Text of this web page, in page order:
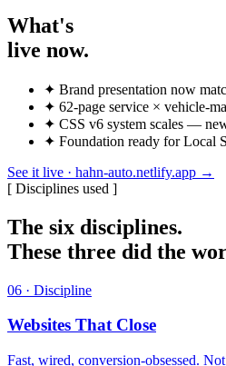
What's
live now.
✦ Brand presentation now
✦ 62-page service × vehicle-
✦ CSS v6 system scales —
✦ Foundation ready for Local
See it live · hahn-auto.netlify.app →
[ Disciplines used ]
The six disciplines.
These three did the
06 · Discipline
Websites That Close
Fast, wired, conversion-obsessed.